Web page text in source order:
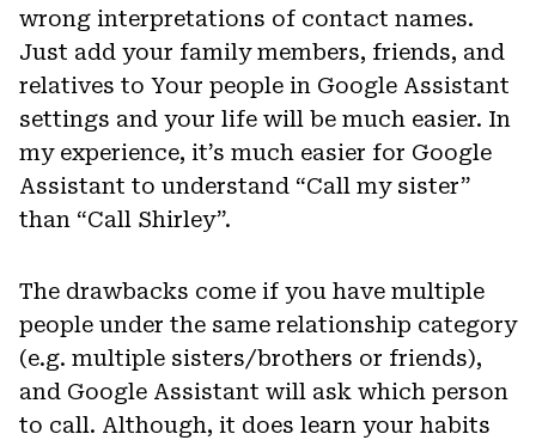
wrong interpretations of contact names.
Just add your family members, friends, and
relatives to Your people in Google Assistant
settings and your life will be much easier. In
my experience, it’s much easier for Google
Assistant to understand “Call my sister”
than “Call Shirley”.
The drawbacks come if you have multiple
people under the same relationship category
(e.g. multiple sisters/brothers or friends),
and Google Assistant will ask which person
to call. Although, it does learn your habits